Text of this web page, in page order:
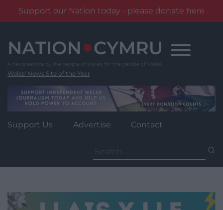
Support our Nation today - please donate here
content
Wales' News Site of the Year
Support Us Advertise Contact
for: